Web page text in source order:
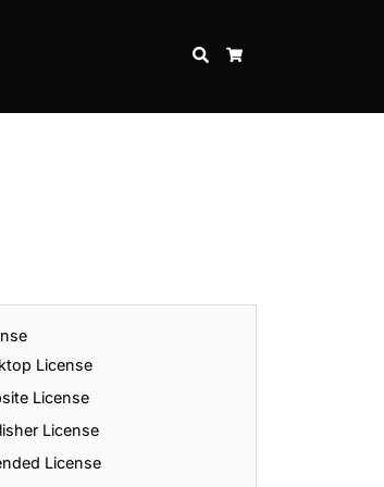
SEARCH
License
License
License
License
and Perseverance